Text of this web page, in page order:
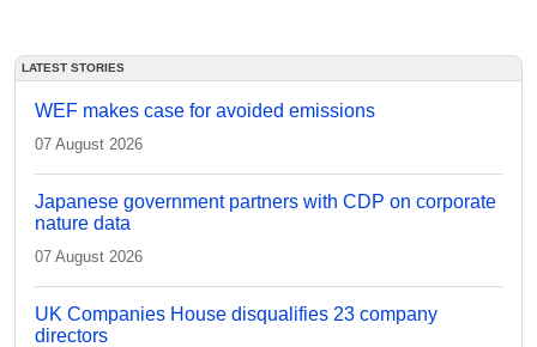
LATEST STORIES
WEF makes case for avoided emissions
07 August 2026
Japanese government partners with CDP on corporate
nature data
07 August 2026
UK Companies House disqualifies 23 company
directors